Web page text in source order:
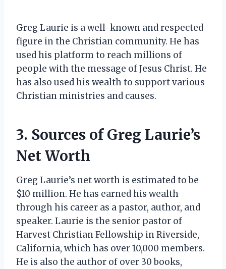
Greg Laurie is a well-known and respected
figure in the Christian community. He has
used his platform to reach millions of
people with the message of Jesus Christ. He
has also used his wealth to support various
Christian ministries and causes.
3. Sources of Greg Laurie’s
Net Worth
Greg Laurie’s net worth is estimated to be
$10 million. He has earned his wealth
through his career as a pastor, author, and
speaker. Laurie is the senior pastor of
Harvest Christian Fellowship in Riverside,
California, which has over 10,000 members.
He is also the author of over 30 books,